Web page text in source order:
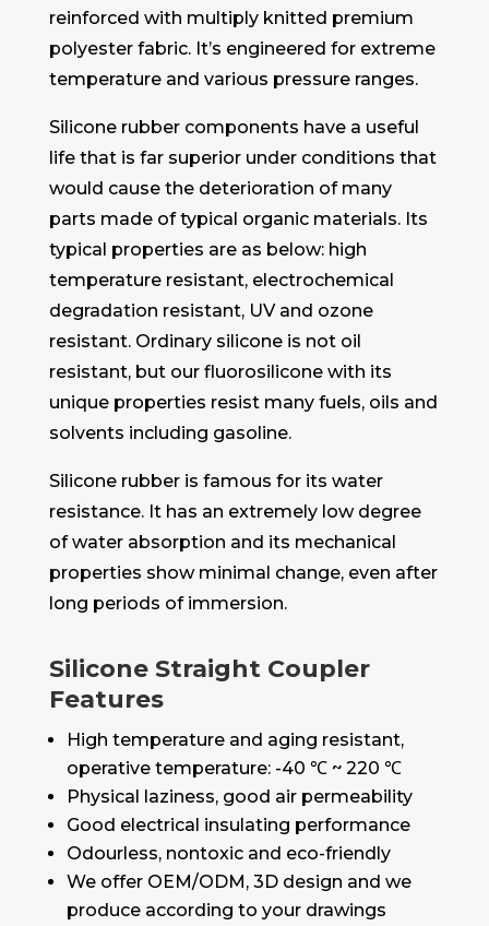
reinforced with multiply knitted premium
polyester fabric. It’s engineered for extreme
temperature and various pressure ranges.
Silicone rubber components have a useful
life that is far superior under conditions that
would cause the deterioration of many
parts made of typical organic materials. Its
typical properties are as below: high
temperature resistant, electrochemical
degradation resistant, UV and ozone
resistant. Ordinary silicone is not oil
resistant, but our fluorosilicone with its
unique properties resist many fuels, oils and
solvents including gasoline.
Silicone rubber is famous for its water
resistance. It has an extremely low degree
of water absorption and its mechanical
properties show minimal change, even after
long periods of immersion.
Silicone Straight Coupler
Features
High temperature and aging resistant,
operative temperature: -40 ℃ ~ 220 ℃
Physical laziness, good air permeability
Good electrical insulating performance
Odourless, nontoxic and eco-friendly
We offer OEM/ODM, 3D design and we
produce according to your drawings